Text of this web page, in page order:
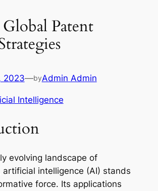
Patent
2023—byAdmin Admin
Intelligence
evolving landscape of
artificial intelligence (AI) stands
force. Its applications